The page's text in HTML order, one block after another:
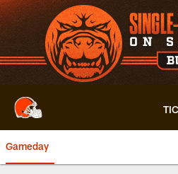
Skip
to
main
content
Gameday